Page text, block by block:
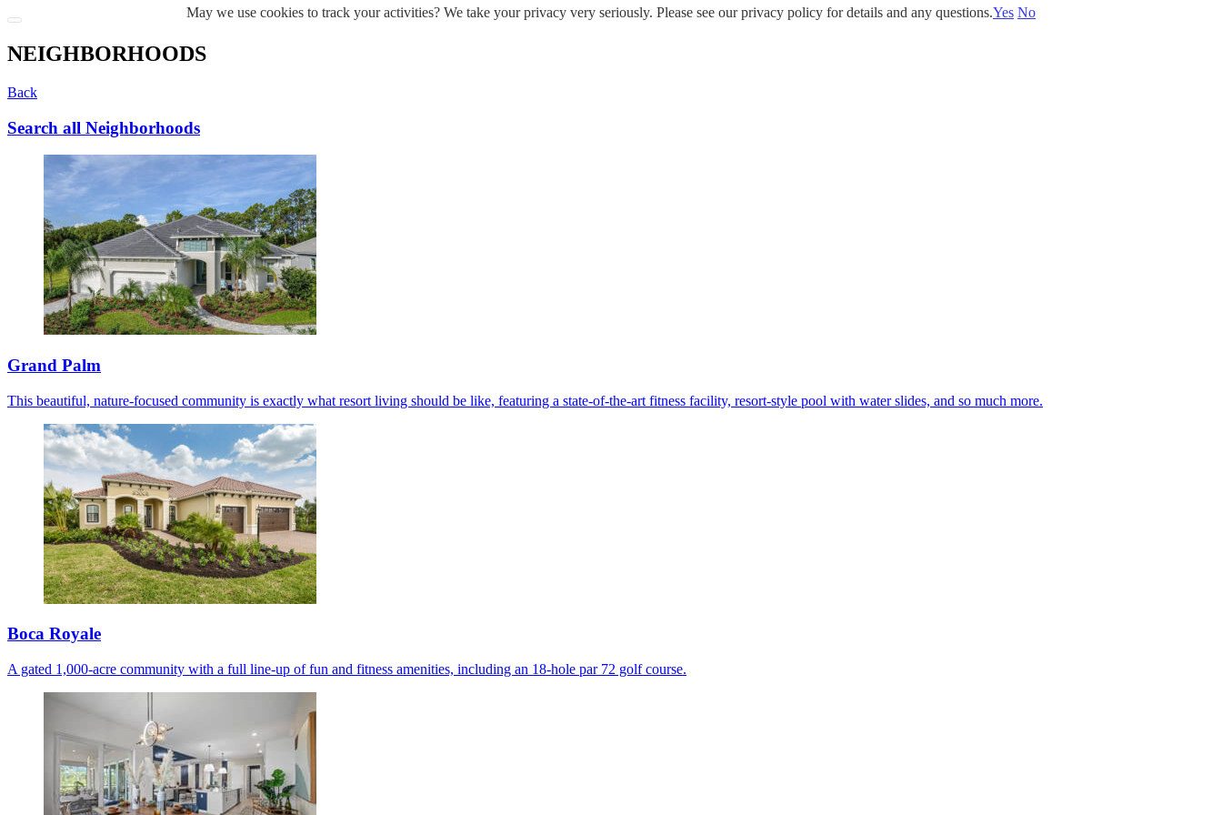
NEIGHBORHOODS
Back
Search all Neighborhoods
Grand Palm
This beautiful, nature-focused community is exactly what resort living should be like, featuring a state-of-the-art fitness facility, resort-style pool with water slides, and so much more.
Boca Royale
A gated 1,000-acre community with a full line-up of fun and fitness amenities, including an 18-hole par 72 golf course.
May we use cookies to track your activities? We take your privacy very seriously. Please see our privacy policy for details and any questions.Yes No